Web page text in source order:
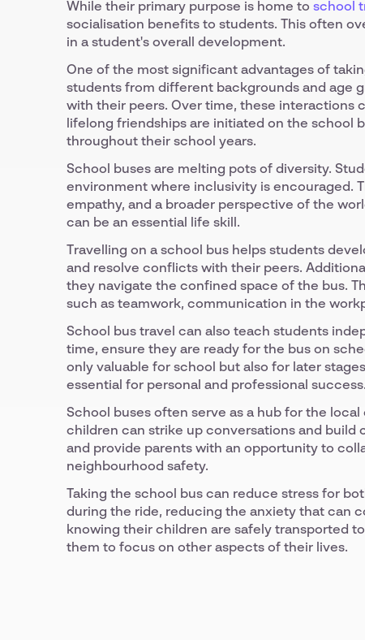
While their primary purpose is home to school
socialisation benefits to students. This often
in a student's overall development.
One of the most significant advantages of
students from different backgrounds and age
with their peers. Over time, these interactions
lifelong friendships are initiated on the school
throughout their school years.
School buses are melting pots of diversity.
environment where inclusivity is encouraged.
empathy, and a broader perspective of the
can be an essential life skill.
Travelling on a school bus helps students
and resolve conflicts with their peers.
they navigate the confined space of the bus.
such as teamwork, communication in the
School bus travel can also teach students
time, ensure they are ready for the bus on
only valuable for school but also for later
essential for personal and professional success.
School buses often serve as a hub for the
children can strike up conversations and
and provide parents with an opportunity to
neighbourhood safety.
Taking the school bus can reduce stress for
during the ride, reducing the anxiety that can
knowing their children are safely transported
them to focus on other aspects of their lives.